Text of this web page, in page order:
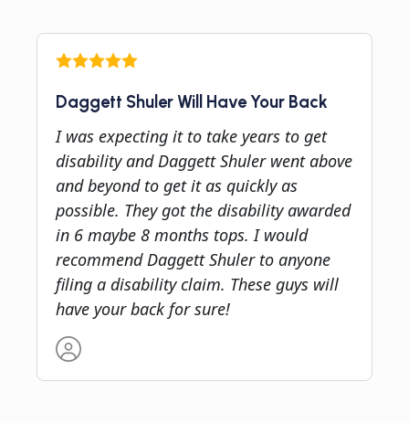
Daggett Shuler Will Have Your Back
I was expecting it to take years to get
disability and Daggett Shuler went above
and beyond to get it as quickly as
possible. They got the disability awarded
in 6 maybe 8 months tops. I would
recommend Daggett Shuler to anyone
filing a disability claim. These guys will
have your back for sure!